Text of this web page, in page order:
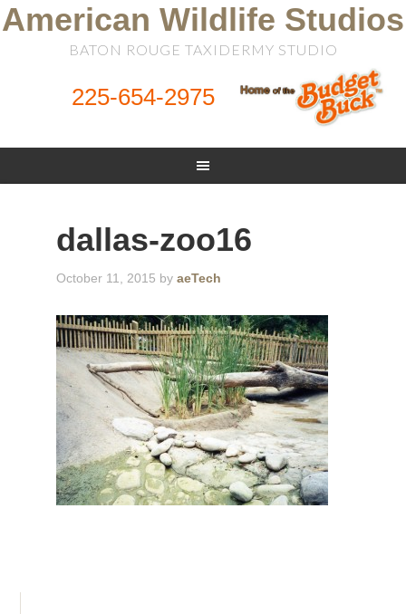
American Wildlife Studios
BATON ROUGE TAXIDERMY STUDIO
225-654-2975
dallas-zoo16
October 11, 2015 byaeTech